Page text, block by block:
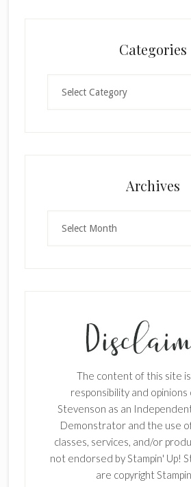
Categories
Archives
The content of this site
responsibility and opinions
Stevenson as an
Demonstrator and the use
classes, services, and/or
not endorsed by Stampin' Up!
are copyright
delivered to
First Name
Last Name